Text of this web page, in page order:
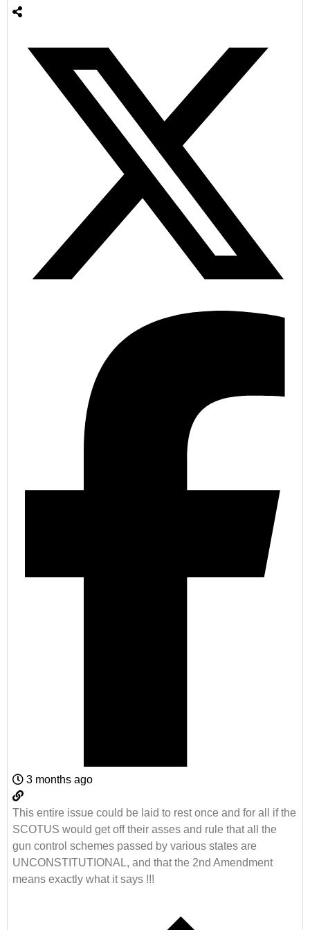
3 months ago
This entire issue could be laid to rest once and for all if the
SCOTUS would get off their asses and rule that all the
gun control schemes passed by various states are
UNCONSTITUTIONAL, and that the 2nd Amendment
means exactly what it says !!!